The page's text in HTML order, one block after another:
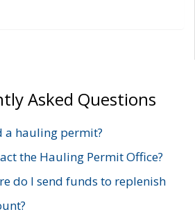
Asked Questions
a hauling permit?
the Hauling Permit Office?
do I send funds to replenish